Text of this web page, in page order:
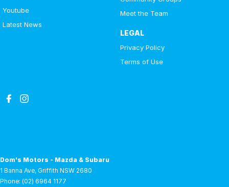
Youtube
Latest News
Meet the Team
LEGAL
Privacy Policy
Terms of Use
Dom's Motors - Mazda & Subaru
1 Banna Ave, Griffith NSW 2680
Phone: (02) 6964 1177